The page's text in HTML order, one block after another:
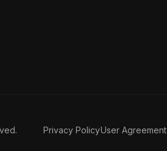
Privacy PolicyUser Agreement